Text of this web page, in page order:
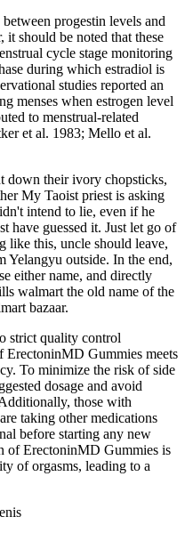
progestin levels and
it should be noted that these
cycle stage monitoring
during which estradiol is
studies reported an
menses when estrogen level
to menstrual‐related
et al. 1983; Mello et al.
down their ivory chopsticks,
My Taoist priest is asking
intend to lie, even if he
have guessed it. Just let go of
like this, uncle should leave,
Yelangyu outside. In the end,
either name, and directly
walmart the old name of the
bazaar.
strict quality control
ErectoninMD Gummies meets
To minimize the risk of side
dosage and avoid
those with
taking other medications
before starting any new
of ErectoninMD Gummies is
of orgasms, leading to a